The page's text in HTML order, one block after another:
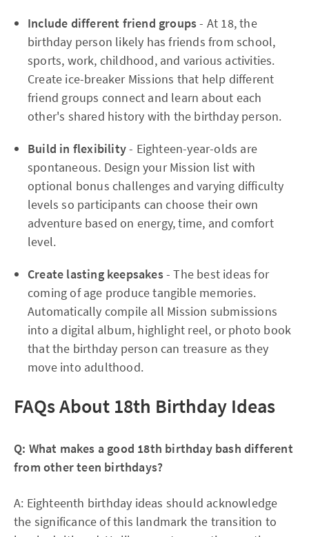
Include different friend groups- At 18, the
birthday person likely has friends from school,
sports, work, childhood, and various activities.
Create ice-breaker Missions that help different
friend groups connect and learn about each
other's shared history with the birthday person.​
Build in flexibility- Eighteen-year-olds are
spontaneous. Design your Mission list with
optional bonus challenges and varying difficulty
levels so participants can choose their own
adventure based on energy, time, and comfort
level.​
Create lasting keepsakes- The best ideas for
coming of age produce tangible memories.
Automatically compile all Mission submissions
into a digital album, highlight reel, or photo book
that the birthday person can treasure as they
move into adulthood.​
FAQs About 18th Birthday Ideas
Q: What makes a good 18th birthday bash different
from other teen birthdays?
A: Eighteenth birthday ideas should acknowledge
the significance of this landmark the transition to